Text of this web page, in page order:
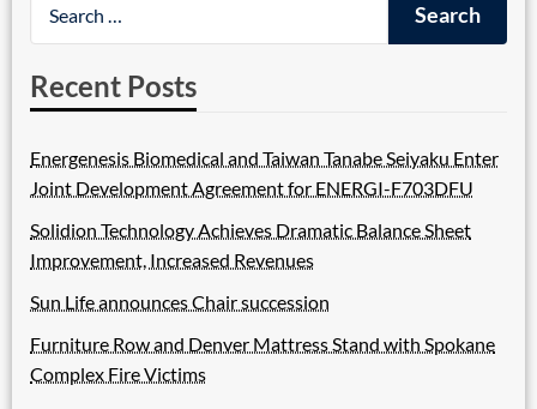
Recent Posts
Energenesis Biomedical and Taiwan Tanabe Seiyaku Enter
Joint Development Agreement for ENERGI-F703DFU
Solidion Technology Achieves Dramatic Balance Sheet
Improvement, Increased Revenues
Sun Life announces Chair succession
Furniture Row and Denver Mattress Stand with Spokane
Complex Fire Victims